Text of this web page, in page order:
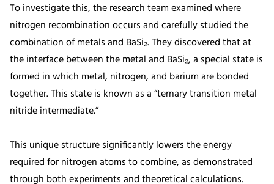
To investigate this, the research team examined where
nitrogen recombination occurs and carefully studied the
combination of metals and BaSi₂. They discovered that at
the interface between the metal and BaSi₂, a special state is
formed in which metal, nitrogen, and barium are bonded
together. This state is known as a “ternary transition metal
nitride intermediate.”
This unique structure significantly lowers the energy
required for nitrogen atoms to combine, as demonstrated
through both experiments and theoretical calculations.